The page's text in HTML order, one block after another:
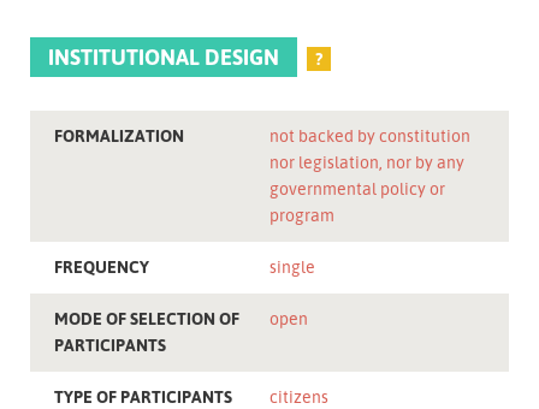
INSTITUTIONAL DESIGN ?
FORMALIZATION
not backed by constitution
nor legislation, nor by any
governmental policy or
program
FREQUENCY single
MODE OF SELECTION OF
PARTICIPANTS
open
TYPE OF PARTICIPANTS citizens